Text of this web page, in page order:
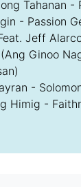
Tahanan -
- Passion
Jeff
Ginoo
-
Himig -